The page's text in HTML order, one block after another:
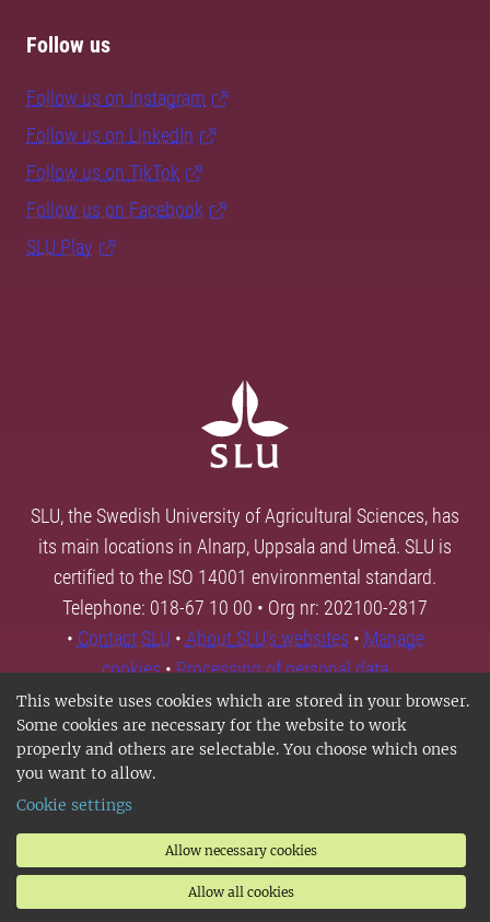
This website uses cookies which are stored in your browser.
Some cookies are necessary for the website to work
properly and others are selectable. You choose which ones
you want to allow.
Cookie settings
Allow necessary cookies
Allow all cookies
Follow us
Follow us on Instagram
Follow us on LinkedIn
Follow us on TikTok
Follow us on Facebook
SLU Play
SLU, the Swedish University of Agricultural Sciences, has
its main locations in Alnarp, Uppsala and Umeå. SLU is
certified to the ISO 14001 environmental standard.
Telephone: 018-67 10 00 • Org nr: 202100-2817
• Contact SLU • About SLU's websites • Manage
cookies•Processing of personal data